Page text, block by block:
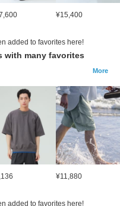
¥15,400
added to favorites here!
with many favorites
More
¥11,880
added to favorites here!